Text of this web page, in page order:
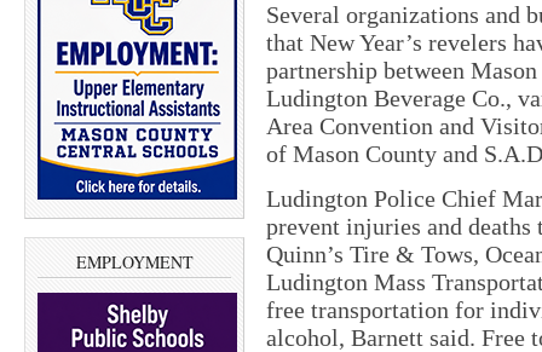
EMPLOYMENT
Several organizations and
that New Year’s revelers
partnership between
Ludington Beverage Co.,
Area Convention and
of Mason County and
Ludington Police Chief
prevent injuries and
Quinn’s Tire & Tows,
Ludington Mass
free transportation for
alcohol, Barnett said. Free